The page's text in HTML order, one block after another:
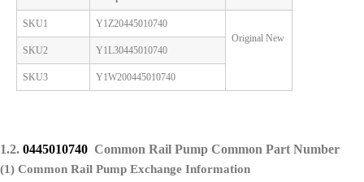
SKU1
Y1Z20445010740
Original New
SKU2
Y1L30445010740
SKU3 Y1W200445010740
1.2. 0445010740 Common Rail Pump Common Part Number
(1) Common Rail Pump Exchange Information